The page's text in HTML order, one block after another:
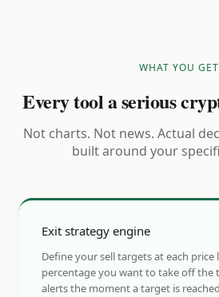
WHAT YOU GET
Every tool a serious
Not charts. Not news. Actual
built around your
Exit strategy engine
Define your sell targets at each price
percentage you want to take off the
alerts the moment a target is